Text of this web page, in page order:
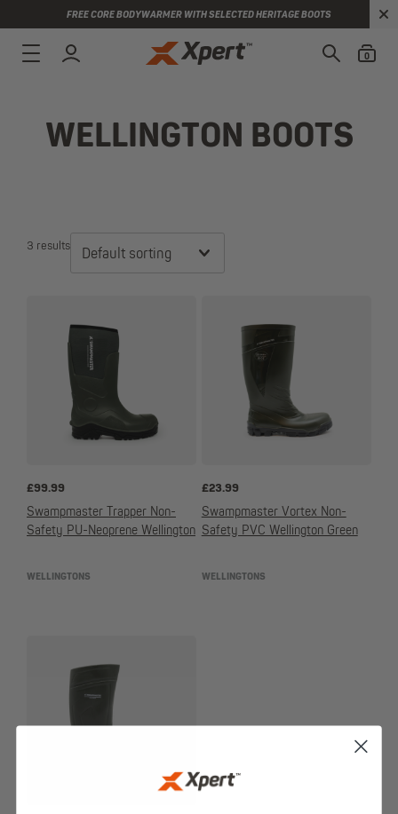
FREE CORE BODYWARMER WITH SELECTED HERITAGE BOOTS
0
WELLINGTON BOOTS
3 results
Default sorting
£99.99
Swampmaster Trapper Non-
Safety PU-Neoprene Wellington
WELLINGTONS
£23.99
Swampmaster Vortex Non-
Safety PVC Wellington Green
WELLINGTONS